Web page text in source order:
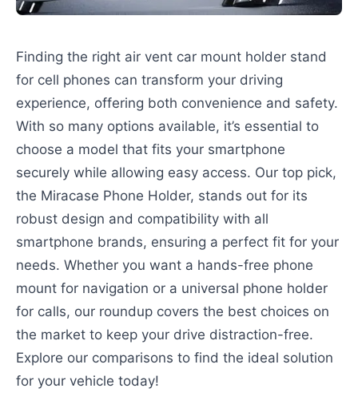
Finding the right air vent car mount holder stand
for cell phones can transform your driving
experience, offering both convenience and safety.
With so many options available, it’s essential to
choose a model that fits your smartphone
securely while allowing easy access. Our top pick,
the Miracase Phone Holder, stands out for its
robust design and compatibility with all
smartphone brands, ensuring a perfect fit for your
needs. Whether you want a hands-free phone
mount for navigation or a universal phone holder
for calls, our roundup covers the best choices on
the market to keep your drive distraction-free.
Explore our comparisons to find the ideal solution
for your vehicle today!